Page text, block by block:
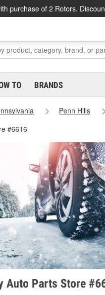
purchase of 2 Rotors.
TO BRANDS
Penn Hills
#6616
Auto Parts Store